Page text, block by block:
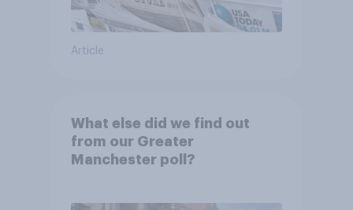
Article
What else did we find out
from our Greater
Manchester poll?